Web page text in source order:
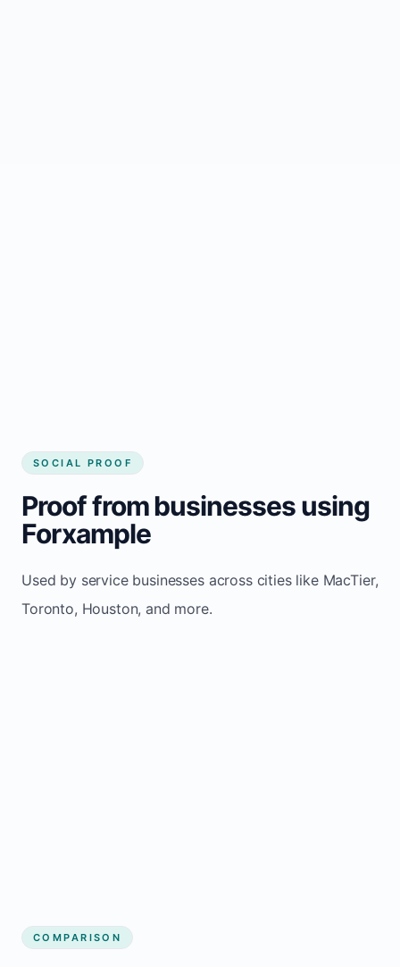
SOCIAL PROOF
Proof from businesses using
Forxample
Used by service businesses across cities like MacTier,
Toronto, Houston, and more.
COMPARISON